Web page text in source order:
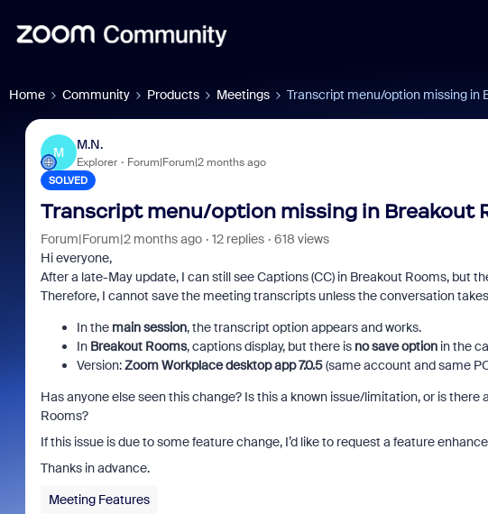
Home Community Products Meetings Transcript menu/option missing in
M
M.N.
Explorer Forum|Forum|2 months ago
SOLVED
Transcript menu/option missing in Breakout
Forum|Forum|2 months ago 12 replies
618 views
Hi everyone,
After a late-May update, I can still see Captions (CC) in Breakout Rooms, but
Therefore, I cannot save the meeting transcripts unless the conversation
In the main session, the transcript option appears and works.
In Breakout Rooms, captions display, but there is no save optionin the
Version:Zoom Workplace desktop app 7.0.5(same account and same
Has anyone else seen this change? Is this a known issue/limitation, or is
Rooms?
If this issue is due to some feature change, I’d like to request a feature
Thanks in advance.
Meeting Features